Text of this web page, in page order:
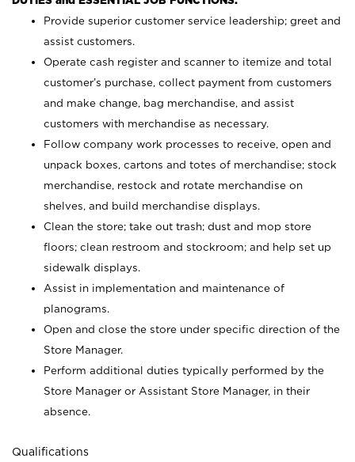
Provide superior customer service leadership; greet and
assist customers.
Operate cash register and scanner to itemize and total
customer’s purchase, collect payment from customers
and make change, bag merchandise, and assist
customers with merchandise as necessary.
Follow company work processes to receive, open and
unpack boxes, cartons and totes of merchandise; stock
merchandise, restock and rotate merchandise on
shelves, and build merchandise displays.
Clean the store; take out trash; dust and mop store
floors; clean restroom and stockroom; and help set up
sidewalk displays.
Assist in implementation and maintenance of
planograms.
Open and close the store under specific direction of the
Store Manager.
Perform additional duties typically performed by the
Store Manager or Assistant Store Manager, in their
absence.
Qualifications